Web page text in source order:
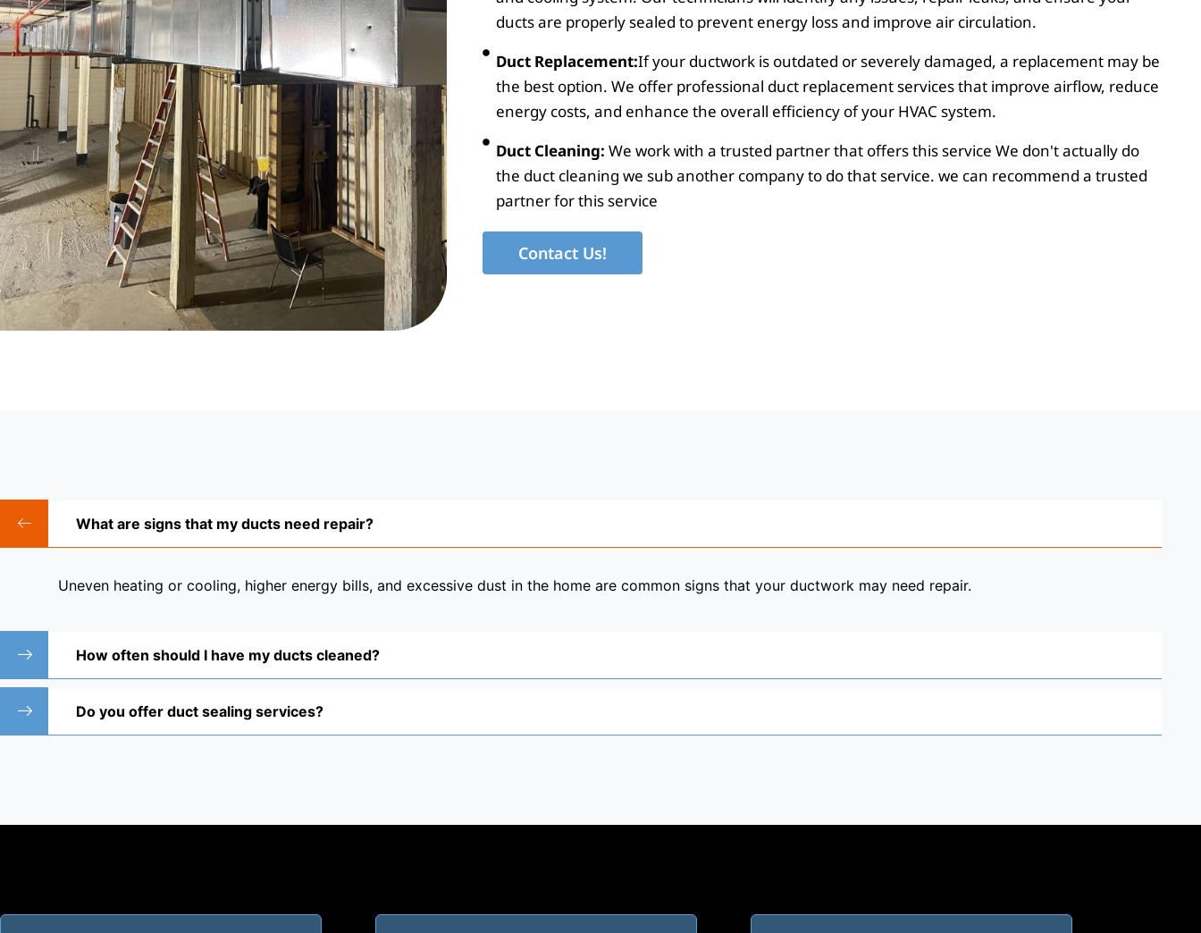
ducts are properly sealed to prevent energy loss and improve air circulation.
Duct Replacement:If your ductwork is outdated or severely damaged, a replacement may be
the best option. We offer professional duct replacement services that improve airflow, reduce
energy costs, and enhance the overall efficiency of your HVAC system.
Duct Cleaning: We work with a trusted partner that offers this service We don't actually do
the duct cleaning we sub another company to do that service. we can recommend a trusted
partner for this service
Contact Us!
What are signs that my ducts need repair?
Uneven heating or cooling, higher energy bills, and excessive dust in the home are common signs that your ductwork may need repair.
How often should I have my ducts cleaned?
Do you offer duct sealing services?